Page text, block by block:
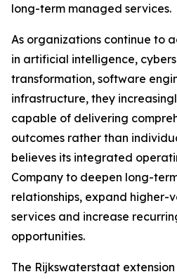
long-term managed services.
As organizations continue to
in artificial intelligence,
transformation, software
infrastructure, they
capable of delivering
outcomes rather than
believes its integrated
Company to deepen long-
relationships, expand higher-
services and increase
opportunities.
The Rijkswaterstaat